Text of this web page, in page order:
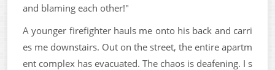
and blaming each other!"
A younger firefighter hauls me onto his back and carri
es me downstairs. Out on the street, the entire apartm
ent complex has evacuated. The chaos is deafening. I s